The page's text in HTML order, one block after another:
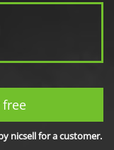
nicsell for a customer.